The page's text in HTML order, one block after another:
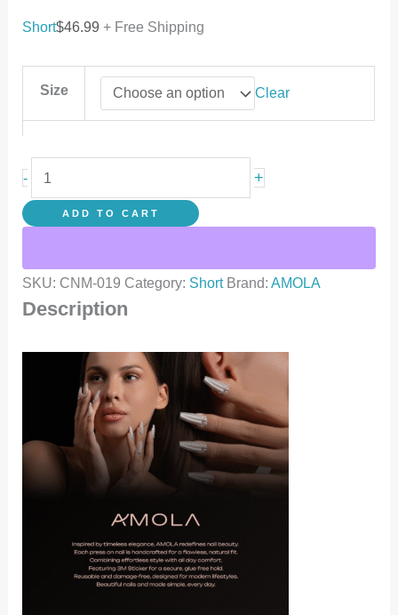
Short$46.99 + Free Shipping
Size Clear
- +
ADD TO CART
SKU: CNM-019 Category: Short Brand:AMOLA
Description